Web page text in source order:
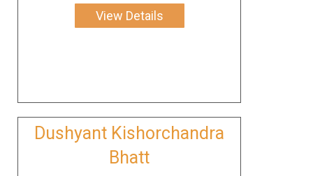
View Details
Dushyant Kishorchandra
Bhatt